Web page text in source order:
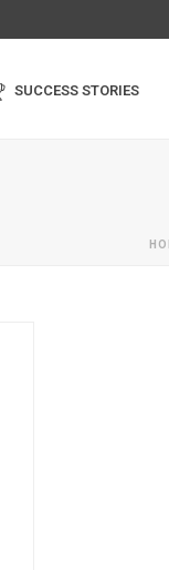
SUCCESS STORIES